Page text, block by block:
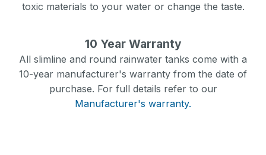
toxic materials to your water or change the taste.
10 Year Warranty
All slimline and round rainwater tanks come with a
10-year manufacturer's warranty from the date of
purchase. For full details refer to our
Manufacturer's warranty.